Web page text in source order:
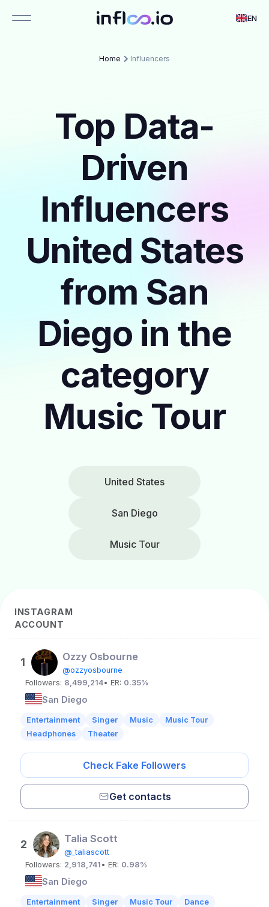
EN
Home Influencers
Top Data-
Driven
Influencers
United States
from San
Diego in the
category
Music Tour
United States
San Diego
Music Tour
INSTAGRAM
ACCOUNT
1 Ozzy Osbourne
@ozzyosbourne
Followers: 8,499,214• ER: 0.35%
San Diego
Entertainment Singer Music
Music Tour
Headphones
Theater
Check Fake Followers
Get contacts
2 Talia Scott
@_taliascott
Followers: 2,918,741 • ER: 0.98%
San Diego
Entertainment Singer Music Tour
Dance